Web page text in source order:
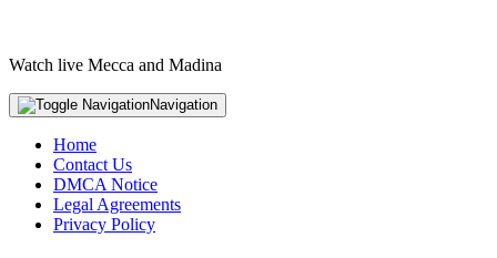
Watch live Mecca and Madina
Navigation
Home
Contact Us
DMCA Notice
Legal Agreements
Privacy Policy